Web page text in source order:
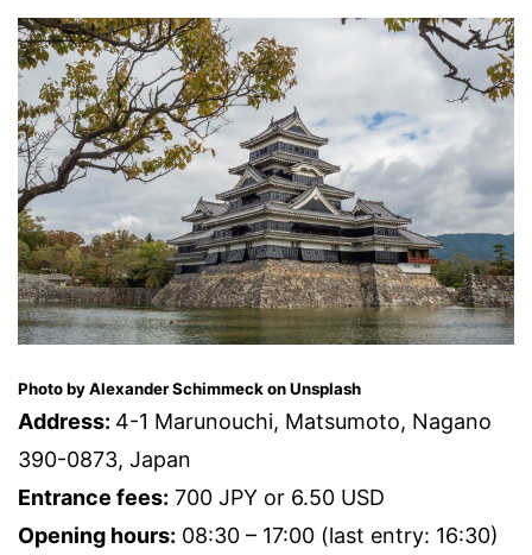
Photo by Alexander Schimmeck on Unsplash
Address: 4-1 Marunouchi, Matsumoto, Nagano
390-0873, Japan
Entrance fees: 700 JPY or 6.50 USD
Opening hours: 08:30 – 17:00 (last entry: 16:30)